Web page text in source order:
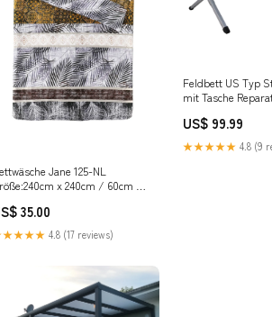
Jane 125-NL
x 240cm / 60cm x
35.00
4.8 (17 reviews)
Feldbett US Typ
mit Tasche
US$ 99.99
★★★★★ 4.8 (9